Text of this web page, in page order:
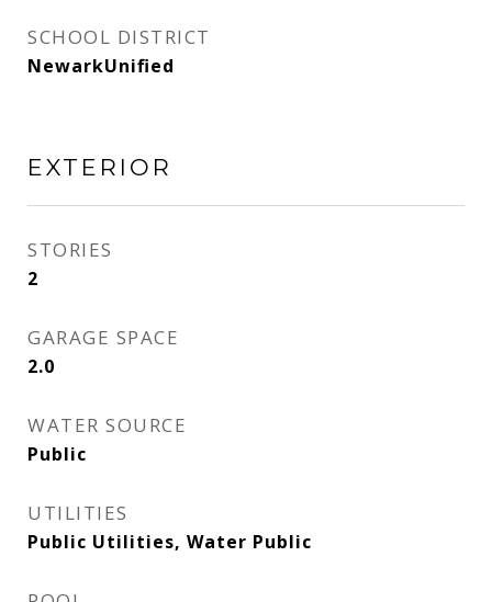
SCHOOL DISTRICT
NewarkUnified
EXTERIOR
STORIES
2
GARAGE SPACE
2.0
WATER SOURCE
Public
UTILITIES
Public Utilities, Water Public